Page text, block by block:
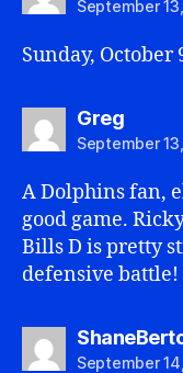
September
Sunday,
Gregsays:
September
A Dolphins fan,
good game.
Bills D is pretty
defensive battle!
September